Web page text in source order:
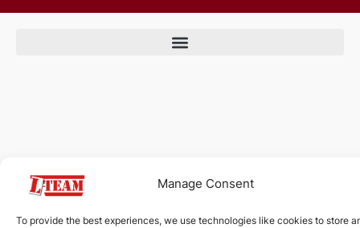
Manage Consent
To provide the best experiences, we use technologies like cookies to store